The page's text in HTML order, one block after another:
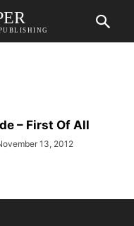
– First Of All
13, 2012